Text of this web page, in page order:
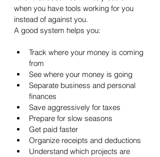
when you have tools working for you
instead of against you.
A good system helps you:
Track where your money is coming
from
See where your money is going
Separate business and personal
finances
Save aggressively for taxes
Prepare for slow seasons
Get paid faster
Organize receipts and deductions
Understand which projects are